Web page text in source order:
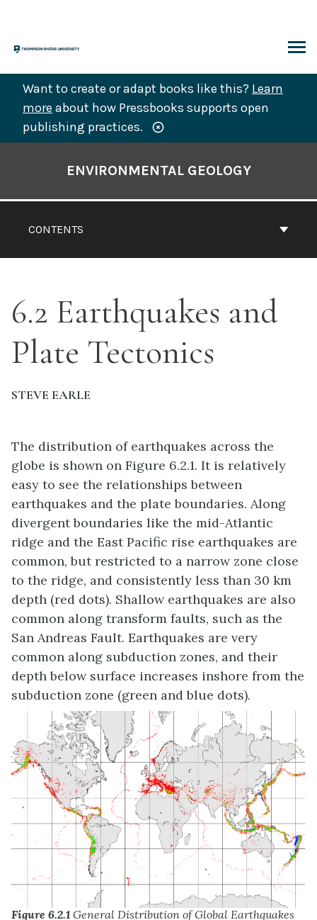
content
Want to create or adapt books like this? Learn
more about how Pressbooks supports open
publishing practices.
CONTENTS
ENVIRONMENTAL GEOLOGY
6.2 Earthquakes and
Plate Tectonics
STEVE EARLE
The distribution of earthquakes across the
globe is shown on Figure 6.2.1. It is relatively
easy to see the relationships between
earthquakes and the plate boundaries. Along
divergent boundaries like the mid-Atlantic
ridge and the East Pacific rise earthquakes are
common, but restricted to a narrow zone close
to the ridge, and consistently less than 30 km
depth (red dots). Shallow earthquakes are also
common along transform faults, such as the
San Andreas Fault. Earthquakes are very
common along subduction zones, and their
depth below surface increases inshore from the
subduction zone (green and blue dots).
Figure 6.2.1 General Distribution of Global Earthquakes